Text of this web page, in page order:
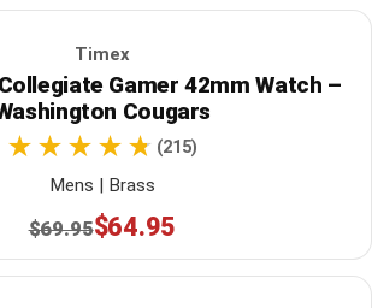
Timex
Gamer 42mm Watch –
Cougars
(215)
Mens | Brass
$69.95$64.95